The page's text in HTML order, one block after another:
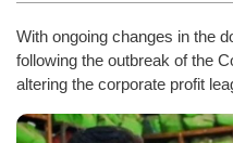
With ongoing changes in the
following the outbreak of the
altering the corporate profit